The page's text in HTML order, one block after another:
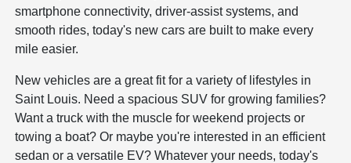
smartphone connectivity, driver-assist systems, and
smooth rides, today's new cars are built to make every
mile easier.
New vehicles are a great fit for a variety of lifestyles in
Saint Louis. Need a spacious SUV for growing families?
Want a truck with the muscle for weekend projects or
towing a boat? Or maybe you're interested in an efficient
sedan or a versatile EV? Whatever your needs, today's